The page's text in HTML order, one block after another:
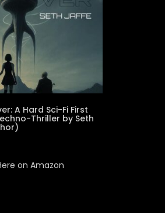
A Hard Sci-Fi First
Thriller by Seth
on Amazon